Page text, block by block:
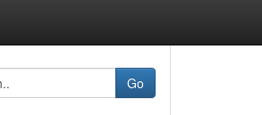
Go